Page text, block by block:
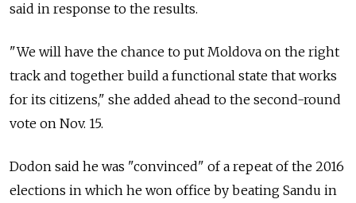
said in response to the results.
"We will have the chance to put Moldova on the right
track and together build a functional state that works
for its citizens," she added ahead to the second-round
vote on Nov. 15.
Dodon said he was "convinced" of a repeat of the 2016
elections in which he won office by beating Sandu in